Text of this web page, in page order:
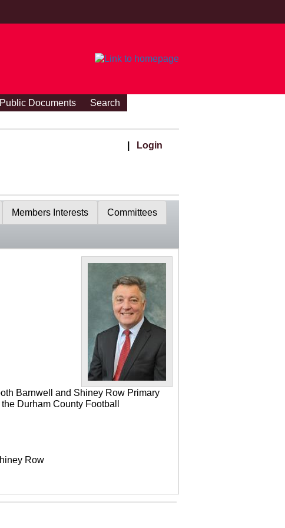
Public Documents
Search
Login
Members Interests Committees
Barnwell and Shiney Row Primary
Durham County Football
Row